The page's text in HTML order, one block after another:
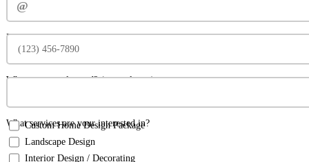
Phone number:
Where are you located? (general area)
What services are your interested in?
Custom Home Design Package
Landscape Design
Interior Design / Decorating